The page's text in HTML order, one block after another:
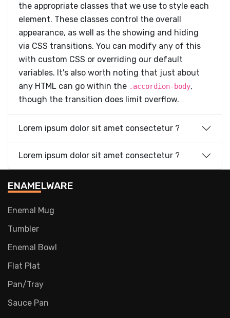
the appropriate classes that we use to style each
element. These classes control the overall
appearance, as well as the showing and hiding
via CSS transitions. You can modify any of this
with custom CSS or overriding our default
variables. It's also worth noting that just about
any HTML can go within the .accordion-body,
though the transition does limit overflow.
Lorem ipsum dolor sit amet consectetur ?
Lorem ipsum dolor sit amet consectetur ?
ENAMELWARE
Enemal Mug
Tumbler
Enemal Bowl
Flat Plat
Pan/Tray
Sauce Pan